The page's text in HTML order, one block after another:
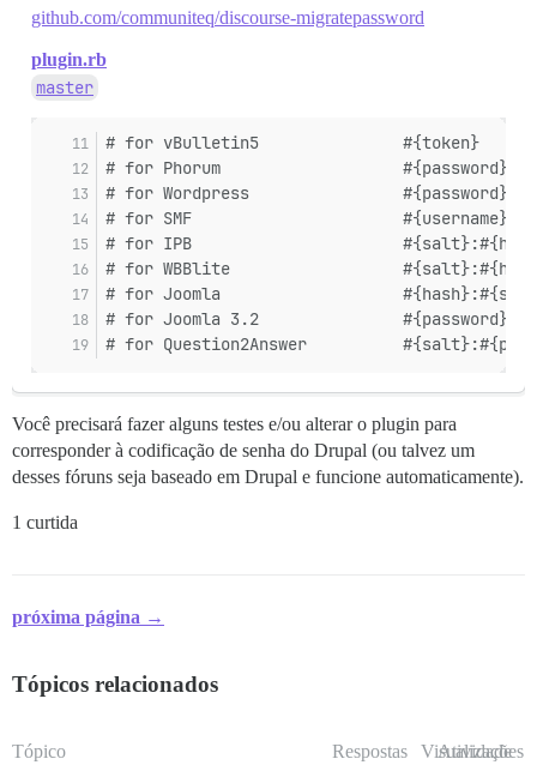
github.com/communiteq/discourse-migratepassword
plugin.rb
master
# for vBulletin5               #{token}
# for Phorum                   #{password}
# for Wordpress                #{password}
# for SMF
# for IPB                      #{salt}:#{hash}
# for WBBlite                  #{salt}:#{hash}
# for Joomla
# for Joomla 3.2               #{password}
# for Question2Answer
Você precisará fazer alguns testes e/ou alterar o plugin para
corresponder à codificação de senha do Drupal (ou talvez um
desses fóruns seja baseado em Drupal e funcione automaticamente).
1 curtida
próxima página →
Tópicos relacionados
Tópico Respostas Visualizações
Atividade